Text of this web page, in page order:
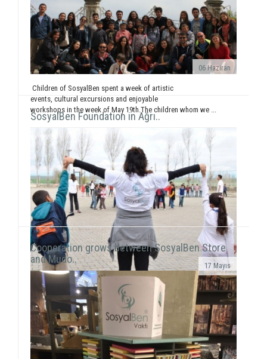
Photos" exhibition at Izmir Park Shopping Center
from October 13 to 20, we, also, had workshops...
06 Haziran
Children of SosyalBen spent a week of artistic
events, cultural excursions and enjoyable
workshops in the week of May 19th.The children whom we ...
SosyalBen Foundation in Ağrı..
17 Mayıs
In line with our objective to reach all around Turkey
and the world through our activities, our volunteers
this time held a workshop session with chil...
Cooperation grows between SosyalBen Store
and Mudo..